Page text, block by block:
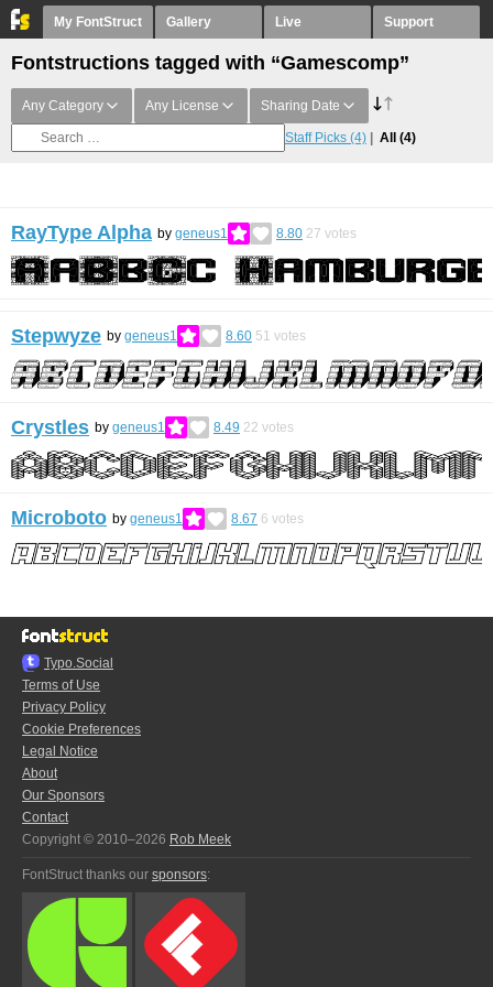
My FontStruct Gallery Live Support
Fontstructions tagged with “Gamescomp”
Any Category Any License Sharing Date
Staff Picks (4) All (4)
RayType Alpha by geneus1 8.80 27 votes
Stepwyze by geneus1 8.60 51 votes
Crystles by geneus1 8.49 22 votes
Microboto by geneus1 8.67 6 votes
Typo.Social
Terms of Use
Privacy Policy
Cookie Preferences
Legal Notice
About
Our Sponsors
Contact
Copyright © 2010–2026 Rob Meek
FontStruct thanks our sponsors: